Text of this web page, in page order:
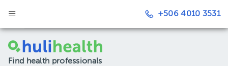
+506 4010 3531
Find health professionals